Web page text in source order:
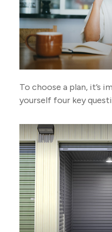
To choose a plan, it’s
yourself four key